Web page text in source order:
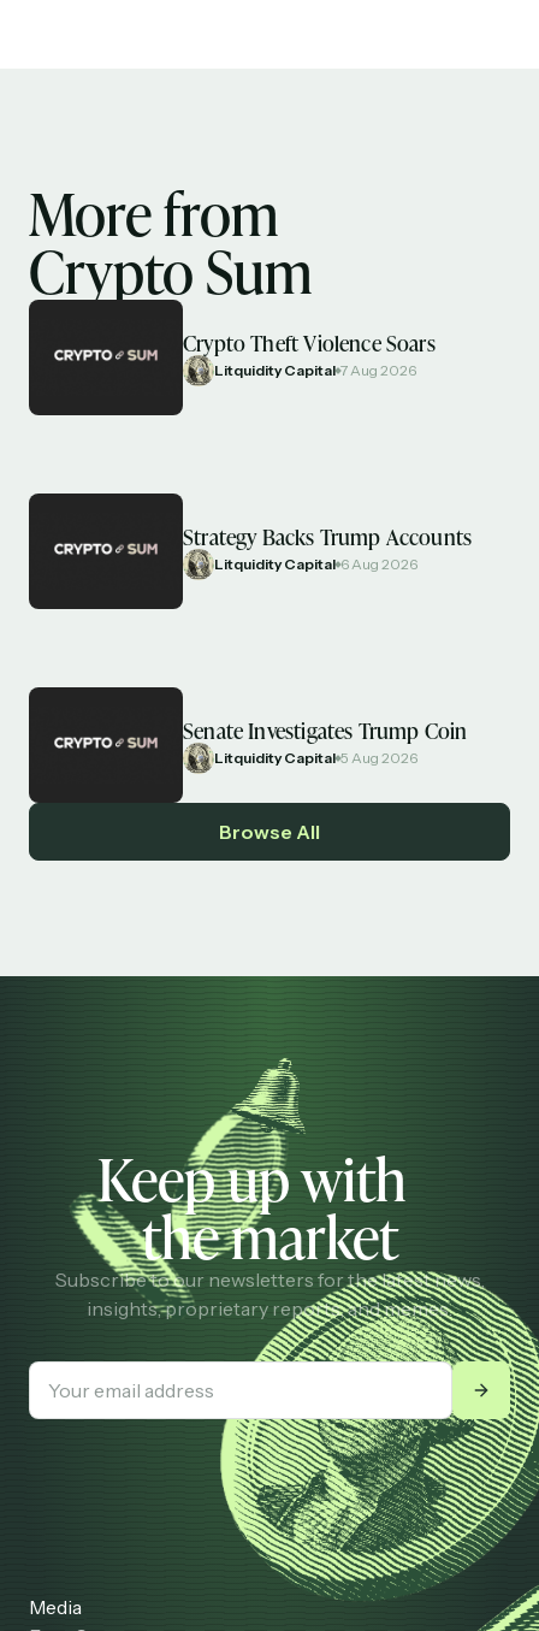
More from
Crypto Sum
Crypto Theft Violence Soars
Litquidity Capital 7 Aug 2026
Strategy Backs Trump Accounts
Litquidity Capital 6 Aug 2026
Senate Investigates Trump Coin
Litquidity Capital 5 Aug 2026
Browse All
Keep up with
the market
Subscribe to our newsletters for the latest news,
insights, proprietary reports, and memes.
Media